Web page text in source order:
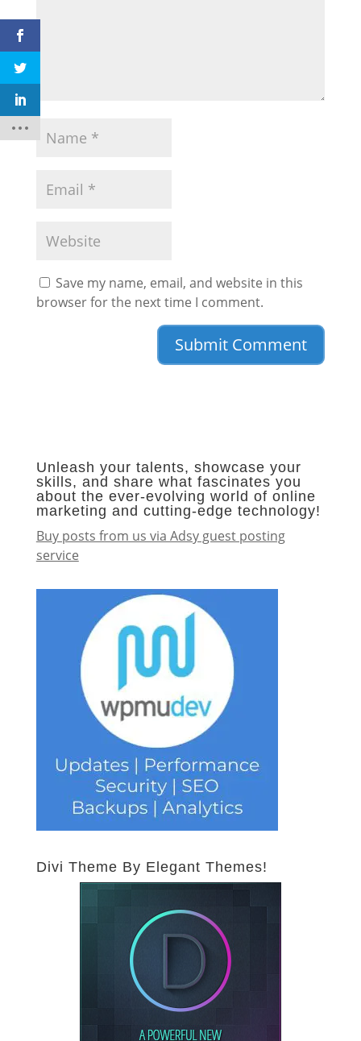
Save my name, email, and website in this
browser for the next time I comment.
Unleash your talents, showcase your
skills, and share what fascinates you
about the ever-evolving world of online
marketing and cutting-edge technology!
Buy posts from us via Adsy guest posting
service
Divi Theme By Elegant Themes!